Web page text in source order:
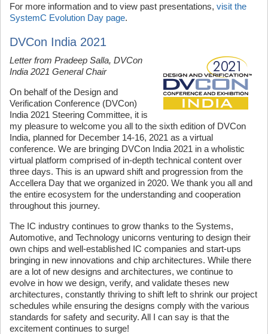
For more information and to view past presentations, visit the
SystemC Evolution Day page.
DVCon India 2021
Letter from Pradeep Salla, DVCon
India 2021 General Chair
On behalf of the Design and
Verification Conference (DVCon)
India 2021 Steering Committee, it is
my pleasure to welcome you all to the sixth edition of DVCon
India, planned for December 14-16, 2021 as a virtual
conference. We are bringing DVCon India 2021 in a wholistic
virtual platform comprised of in-depth technical content over
three days. This is an upward shift and progression from the
Accellera Day that we organized in 2020. We thank you all and
the entire ecosystem for the understanding and cooperation
throughout this journey.
The IC industry continues to grow thanks to the Systems,
Automotive, and Technology unicorns venturing to design their
own chips and well-established IC companies and start-ups
bringing in new innovations and chip architectures. While there
are a lot of new designs and architectures, we continue to
evolve in how we design, verify, and validate theses new
architectures, constantly thriving to shift left to shrink our project
schedules while ensuring the designs comply with the various
standards for safety and security. All I can say is that the
excitement continues to surge!